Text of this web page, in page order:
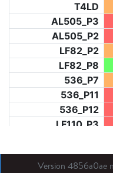
T4LD
AL505_P3
AL505_P2
LF82_P2
LF82_P8
536_P7
536_P11
536_P12
LF110_P3
LF31_P1
BDX03_P1
Version 4856a0ae